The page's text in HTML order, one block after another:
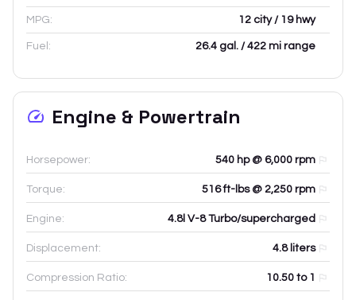
MPG: 12 city / 19 hwy
Fuel: 26.4 gal. / 422 mi range
Engine & Powertrain
Horsepower: 540 hp @ 6,000 rpm
Torque: 516 ft-lbs @ 2,250 rpm
Engine: 4.8l V-8 Turbo/supercharged
Displacement: 4.8liters
Compression Ratio: 10.50 to 1